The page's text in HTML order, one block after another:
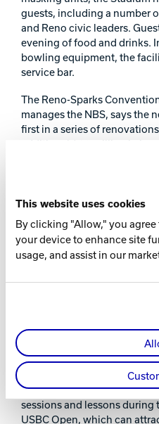
This website uses cookies
By clicking "Allow," you
your device to enhance site
usage, and assist in our
guests, including a number
and Reno civic leaders.
evening of food and drinks.
bowling equipment, the
service bar.
The Reno-Sparks
manages the NBS, says the
first in a series of
the next four years,
Championship to be held
“Brunswick has been our
opening the Bowling
vice president of facilities
supplier very easy. They
our future renovations.”
The Kingpin Club by
lot of use. The United States
currently using it to host
sessions and lessons during
USBC Open, which can